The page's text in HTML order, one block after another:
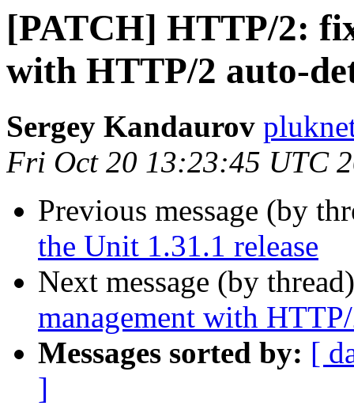
[PATCH] HTTP/2:
with HTTP/2 auto-
Sergey Kandaurov
Fri Oct 20 13:23:45 UTC
Previous message (by
the Unit 1.31.1 release
Next message (by
management with
Messages sorted by: [
]